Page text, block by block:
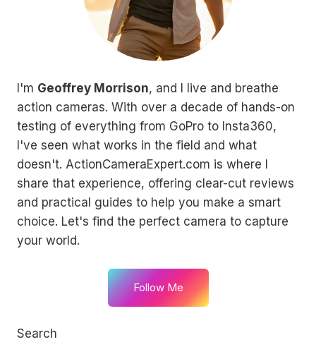
I'm Geoffrey Morrison, and I live and breathe
action cameras. With over a decade of hands-on
testing of everything from GoPro to Insta360,
I've seen what works in the field and what
doesn't. ActionCameraExpert.com is where I
share that experience, offering clear-cut reviews
and practical guides to help you make a smart
choice. Let's find the perfect camera to capture
your world.
Follow Me
Search